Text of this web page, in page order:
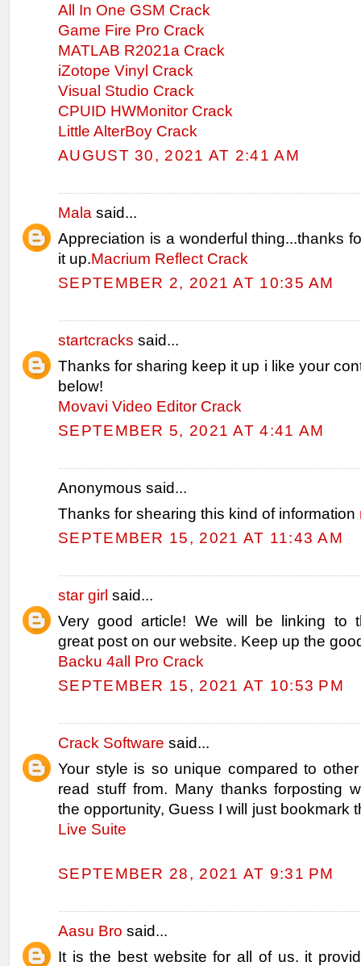
All In One GSM Crack
Game Fire Pro Crack
MATLAB R2021a Crack
iZotope Vinyl Crack
Visual Studio Crack
CPUID HWMonitor Crack
Little AlterBoy Crack
AUGUST 30, 2021 AT 2:41 AM
Mala said...
Appreciation is a wonderful thing...thanks
it up.Macrium Reflect Crack
SEPTEMBER 2, 2021 AT 10:35 AM
startcracks said...
Thanks for sharing keep it up i like your
below!
Movavi Video Editor Crack
SEPTEMBER 5, 2021 AT 4:41 AM
Anonymous said...
Thanks for shearing this kind of information
SEPTEMBER 15, 2021 AT 11:43 AM
star girl said...
Very good article! We will be linking to
great post on our website. Keep up the
Backu 4all Pro Crack
SEPTEMBER 15, 2021 AT 10:53 PM
Crack Software said...
Your style is so unique compared to
read stuff from. Many thanks forposting
the opportunity, Guess I will just bookmark
Live Suite
SEPTEMBER 28, 2021 AT 9:31 PM
Aasu Bro said...
It is the best website for all of us. it